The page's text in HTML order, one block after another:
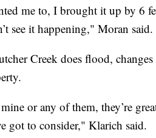
me to, I brought it up by 6
see it happening," Moran said.
Creek does flood,
or any of them, they’re
got to consider," Klarich said.